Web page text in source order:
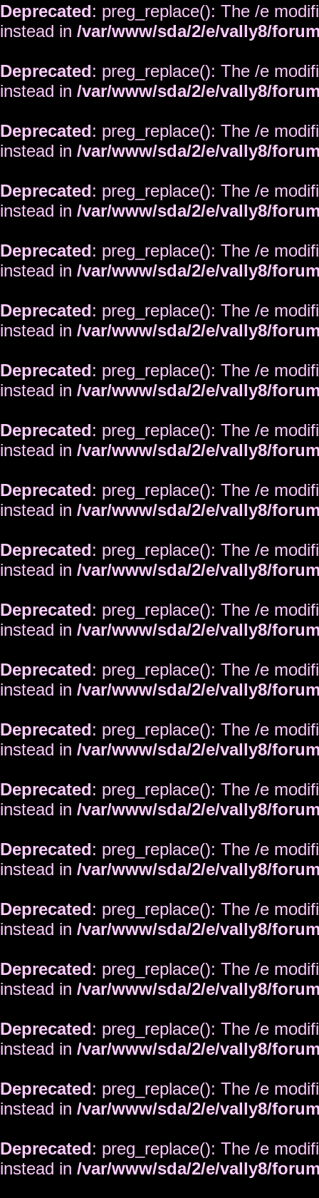
Deprecated: preg_replace(): The /e
instead in /var/www/sda/2/e/vally8/
Deprecated: preg_replace(): The /e
instead in /var/www/sda/2/e/vally8/
Deprecated: preg_replace(): The /e
instead in /var/www/sda/2/e/vally8/
Deprecated: preg_replace(): The /e
instead in /var/www/sda/2/e/vally8/
Deprecated: preg_replace(): The /e
instead in /var/www/sda/2/e/vally8/
Deprecated: preg_replace(): The /e
instead in /var/www/sda/2/e/vally8/
Deprecated: preg_replace(): The /e
instead in /var/www/sda/2/e/vally8/
Deprecated: preg_replace(): The /e
instead in /var/www/sda/2/e/vally8/
Deprecated: preg_replace(): The /e
instead in /var/www/sda/2/e/vally8/
Deprecated: preg_replace(): The /e
instead in /var/www/sda/2/e/vally8/
Deprecated: preg_replace(): The /e
instead in /var/www/sda/2/e/vally8/
Deprecated: preg_replace(): The /e
instead in /var/www/sda/2/e/vally8/
Deprecated: preg_replace(): The /e
instead in /var/www/sda/2/e/vally8/
Deprecated: preg_replace(): The /e
instead in /var/www/sda/2/e/vally8/
Deprecated: preg_replace(): The /e
instead in /var/www/sda/2/e/vally8/
Deprecated: preg_replace(): The /e
instead in /var/www/sda/2/e/vally8/
Deprecated: preg_replace(): The /e
instead in /var/www/sda/2/e/vally8/
Deprecated: preg_replace(): The /e
instead in /var/www/sda/2/e/vally8/
Deprecated: preg_replace(): The /e
instead in /var/www/sda/2/e/vally8/
Deprecated: preg_replace(): The /e
instead in /var/www/sda/2/e/vally8/